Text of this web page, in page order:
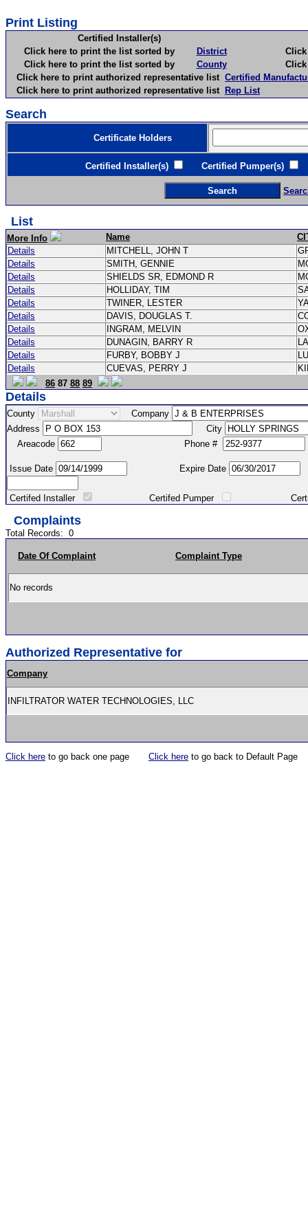
Print Listing
Certified Installer(s)
Click here to print the list sorted by
District
Click
Click here to print the list sorted by
County
Click
Click here to print authorized representative list Certified
Click here to print authorized representative list Rep List
Search
Certificate Holders
Certified Installer(s) Certified Pumper(s)
List
More Info Name
Details
MITCHELL, JOHN T
Details
SMITH, GENNIE
Details
SHIELDS SR, EDMOND R
Details
HOLLIDAY, TIM
Details
TWINER, LESTER
Details
DAVIS, DOUGLAS T.
Details
INGRAM, MELVIN
Details
DUNAGIN, BARRY R
Details
FURBY, BOBBY J
Details
CUEVAS, PERRY J
86 87 88 89
Details
County
Company
Address
City
Areacode
Phone #
Issue Date Expire Date
Certifed Installer Certifed Pumper Certified
Complaints
Total Records: 0
Date Of Complaint Complaint Type
No records
Authorized Representative for
Company
INFILTRATOR WATER TECHNOLOGIES, LLC
Click here to go back one page Click here to go back to Default Page